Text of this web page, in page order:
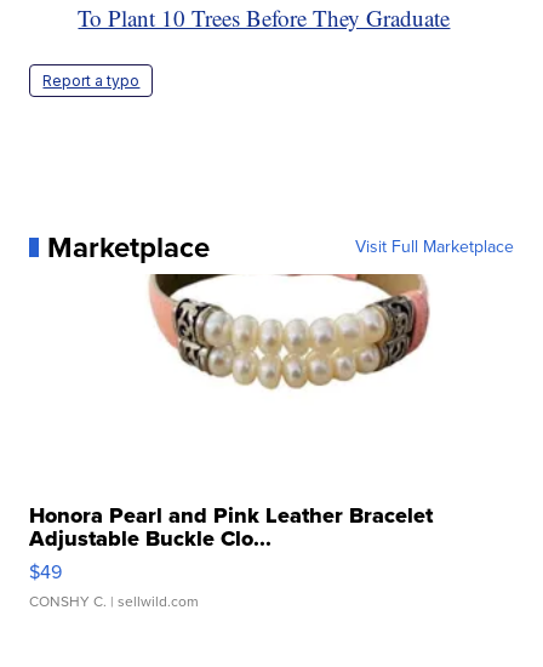
To Plant 10 Trees Before They Graduate
Report a typo
Marketplace Visit Full Marketplace
Honora Pearl and Pink Leather Bracelet
Adjustable Buckle Clo...
$49
CONSHY C. | sellwild.com